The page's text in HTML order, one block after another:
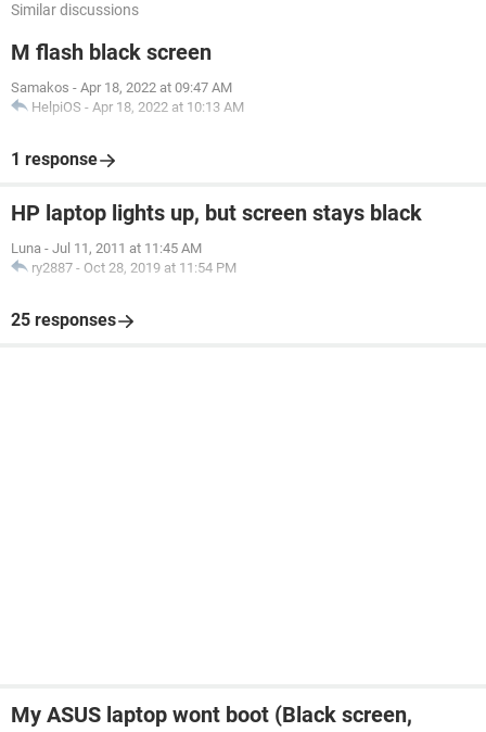
Similar discussions
M flash black screen
Samakos - Apr 18, 2022 at 09:47 AM
HelpiOS - Apr 18, 2022 at 10:13 AM
1 response
HP laptop lights up, but screen stays black
Luna - Jul 11, 2011 at 11:45 AM
ry2887 - Oct 28, 2019 at 11:54 PM
25 responses
My ASUS laptop wont boot (Black screen,